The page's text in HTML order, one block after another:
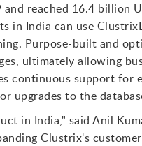
and reached 16.4 billion
in India can use
Purpose-built and
ultimately allowing
continuous support for
upgrades to the
in India," said Anil
Clustrix's